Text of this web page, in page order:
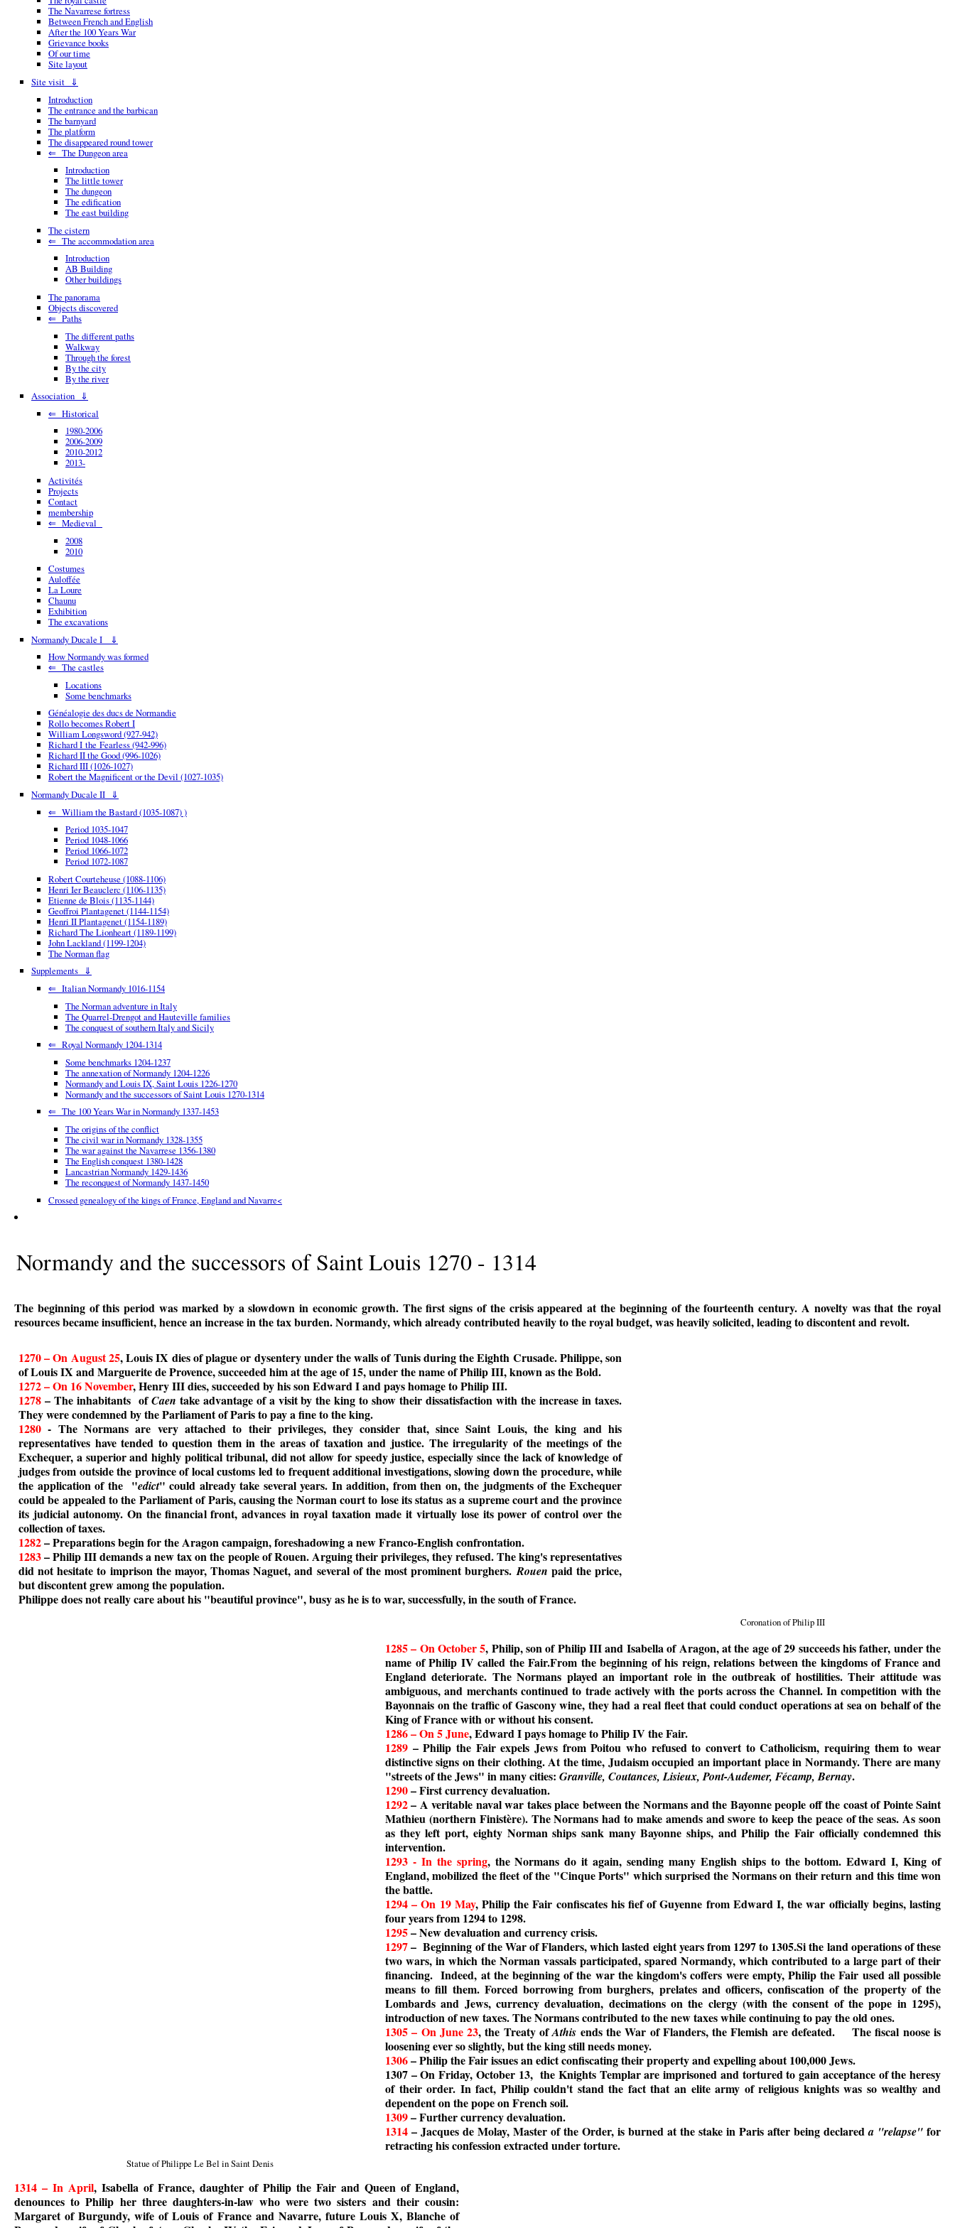
The Navarrese fortress
Between French and English
After the 100 Years War
Grievance books
Of our time
Site layout
Site visit ⇓
Introduction
The entrance and the barbican
The barnyard
The platform
The disappeared round tower
⇐ The Dungeon area
Introduction
The little tower
The dungeon
The edification
The east building
The cistern
⇐ The accommodation area
Introduction
AB Building
Other buildings
The panorama
Objects discovered
⇐ Paths
The different paths
Walkway
Through the forest
By the city
By the river
Association ⇓
⇐ Historical
1980-2006
2006-2009
2010-2012
2013-
Activités
Projects
Contact
membership
⇐ Medieval
2008
2010
Costumes
Auloffée
La Loure
Chaunu
Exhibition
The excavations
Normandy Ducale I ⇓
How Normandy was formed
⇐ The castles
Locations
Some benchmarks
Généalogie des ducs de Normandie
Rollo becomes Robert I
William Longsword (927-942)
Richard I the Fearless (942-996)
Richard II the Good (996-1026)
Richard III (1026-1027)
Robert the Magnificent or the Devil (1027-1035)
Normandy Ducale II ⇓
⇐ William the Bastard (1035-1087) )
Period 1035-1047
Period 1048-1066
Period 1066-1072
Period 1072-1087
Robert Courteheuse (1088-1106)
Henri Ier Beauclerc (1106-1135)
Etienne de Blois (1135-1144)
Geoffroi Plantagenet (1144-1154)
Henri II Plantagenet (1154-1189)
Richard The Lionheart (1189-1199)
John Lackland (1199-1204)
The Norman flag
Supplements ⇓
⇐ Italian Normandy 1016-1154
The Norman adventure in Italy
The Quarrel-Drengot and Hauteville families
The conquest of southern Italy and Sicily
⇐ Royal Normandy 1204-1314
Some benchmarks 1204-1237
The annexation of Normandy 1204-1226
Normandy and Louis IX, Saint Louis 1226-1270
Normandy and the successors of Saint Louis 1270-1314
⇐ The 100 Years War in Normandy 1337-1453
The origins of the conflict
The civil war in Normandy 1328-1355
The war against the Navarrese 1356-1380
The English conquest 1380-1428
Lancastrian Normandy 1429-1436
The reconquest of Normandy 1437-1450
Crossed genealogy of the kings of France, England and Navarre<
Normandy and the successors of Saint Louis 1270 - 1314
The beginning of this period was marked by a slowdown in economic growth. The first signs of the crisis appeared at the beginning of the fourteenth century. A novelty was that the royal
resources became insufficient, hence an increase in the tax burden. Normandy, which already contributed heavily to the royal budget, was heavily solicited, leading to discontent and revolt.
1270 – On August 25, Louis IX dies of plague or dysentery under the walls of Tunis during the Eighth Crusade. Philippe, son
of Louis IX and Marguerite de Provence, succeeded him at the age of 15, under the name of Philip III, known as the Bold.
1272 – On 16 November, Henry III dies, succeeded by his son Edward I and pays homage to Philip III.
1278 – The inhabitants ofCaen take advantage of a visit by the king to show their dissatisfaction with the increase in taxes.
They were condemned by the Parliament of Paris to pay a fine to the king.
1280 - The Normans are very attached to their privileges, they consider that, since Saint Louis, the king and his
representatives have tended to question them in the areas of taxation and justice. The irregularity of the meetings of the
Exchequer, a superior and highly political tribunal, did not allow for speedy justice, especially since the lack of knowledge of
judges from outside the province of local customs led to frequent additional investigations, slowing down the procedure, while
the application of the "edict" could already take several years. In addition, from then on, the judgments of the Exchequer
could be appealed to the Parliament of Paris, causing the Norman court to lose its status as a supreme court and the province
its judicial autonomy. On the financial front, advances in royal taxation made it virtually lose its power of control over the
collection of taxes.
1282– Preparations begin for the Aragon campaign, foreshadowing a new Franco-English confrontation.
1283– Philip III demands a new tax on the people of Rouen. Arguing their privileges, they refused. The king's representatives
did not hesitate to imprison the mayor, Thomas Naguet, and several of the most prominent burghers.Rouen paid the price,
but discontent grew among the population.
Philippe does not really care about his "beautiful province", busy as he is to war, successfully, in the south of France.
Coronation of Philip III
1285 – On October 5, Philip, son of Philip III and Isabella of Aragon, at the age of 29 succeeds his father, under the
name of Philip IV called the Fair.From the beginning of his reign, relations between the kingdoms of France and
England deteriorate. The Normans played an important role in the outbreak of hostilities. Their attitude was
ambiguous, and merchants continued to trade actively with the ports across the Channel. In competition with the
Bayonnais on the traffic of Gascony wine, they had a real fleet that could conduct operations at sea on behalf of the
King of France with or without his consent.
1286 – On 5 June, Edward I pays homage to Philip IV the Fair.
1289 – Philip the Fair expels Jews from Poitou who refused to convert to Catholicism, requiring them to wear
distinctive signs on their clothing. At the time, Judaism occupied an important place in Normandy. There are many
"streets of the Jews" in many cities: Granville, Coutances, Lisieux, Pont-Audemer, Fécamp, Bernay.
1290– First currency devaluation.
1292– A veritable naval war takes place between the Normans and the Bayonne people off the coast of Pointe Saint
Mathieu (northern Finistère). The Normans had to make amends and swore to keep the peace of the seas. As soon
as they left port, eighty Norman ships sank many Bayonne ships, and Philip the Fair officially condemned this
intervention.
1293 - In the spring, the Normans do it again, sending many English ships to the bottom. Edward I, King of
England, mobilized the fleet of the "Cinque Ports" which surprised the Normans on their return and this time won
the battle.
1294 – On 19 May, Philip the Fair confiscates his fief of Guyenne from Edward I, the war officially begins, lasting
four years from 1294 to 1298.
1295– New devaluation and currency crisis.
1297– Beginning of the War of Flanders, which lasted eight years from 1297 to 1305.Si the land operations of these
two wars, in which the Norman vassals participated, spared Normandy, which contributed to a large part of their
financing. Indeed, at the beginning of the war the kingdom's coffers were empty, Philip the Fair used all possible
means to fill them. Forced borrowing from burghers, prelates and officers, confiscation of the property of the
Lombards and Jews, currency devaluation, decimations on the clergy (with the consent of the pope in 1295),
introduction of new taxes. The Normans contributed to the new taxes while continuing to pay the old ones.
1305 – On June 23, the Treaty ofAthis ends the War of Flanders, the Flemish are defeated. The fiscal noose is
loosening ever so slightly, but the king still needs money.
1306– Philip the Fair issues an edict confiscating their property and expelling about 100,000 Jews.
1307 – On Friday, October 13, the Knights Templar are imprisoned and tortured to gain acceptance of the heresy
of their order. In fact, Philip couldn't stand the fact that an elite army of religious knights was so wealthy and
dependent on the pope on French soil.
1309– Further currency devaluation.
1314 – Jacques de Molay, Master of the Order, is burned at the stake in Paris after being declareda "relapse" for
retracting his confession extracted under torture.
Statue of Philippe Le Bel in Saint Denis
1314 – In April, Isabella of France, daughter of Philip the Fair and Queen of England,
denounces to Philip her three daughters-in-law who were two sisters and their cousin:
Margaret of Burgundy, wife of Louis of France and Navarre, future Louis X, Blanche of